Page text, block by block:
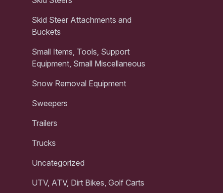
Skid Steer Attachments and
Buckets
Small Items, Tools, Support
Equipment, Small Miscellaneous
Snow Removal Equipment
Sweepers
Trailers
Trucks
Uncategorized
UTV, ATV, Dirt Bikes, Golf Carts